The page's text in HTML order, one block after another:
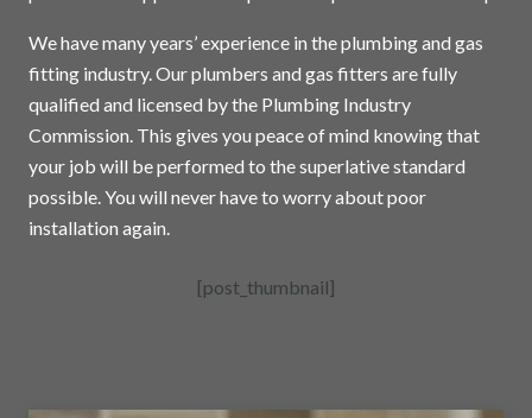
We have many years’ experience in the plumbing and gas
fitting industry. Our plumbers and gas fitters are fully
qualified and licensed by the Plumbing Industry
Commission. This gives you peace of mind knowing that
your job will be performed to the superlative standard
possible. You will never have to worry about poor
installation again.
[post_thumbnail]